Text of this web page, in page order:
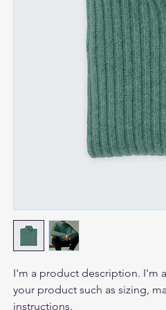
I'm a product description. I'm
your product such as sizing,
instructions.